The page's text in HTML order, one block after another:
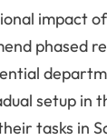
impact
phased
setup in
tasks in